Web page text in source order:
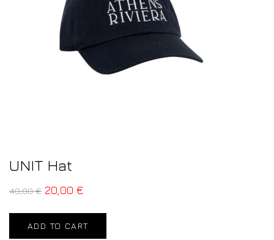
UNIT Hat
40,00€ 20,00 €
ADD TO CART